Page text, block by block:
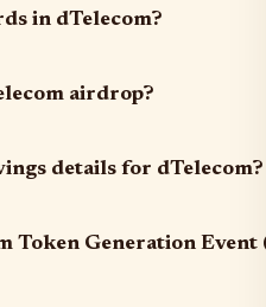
in dTelecom?
airdrop?
details for dTelecom?
Token Generation Event